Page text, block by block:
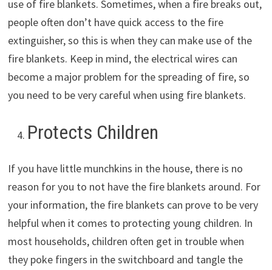
use of fire blankets. Sometimes, when a fire breaks out,
people often don’t have quick access to the fire
extinguisher, so this is when they can make use of the
fire blankets. Keep in mind, the electrical wires can
become a major problem for the spreading of fire, so
you need to be very careful when using fire blankets.
Protects Children
If you have little munchkins in the house, there is no
reason for you to not have the fire blankets around. For
your information, the fire blankets can prove to be very
helpful when it comes to protecting young children. In
most households, children often get in trouble when
they poke fingers in the switchboard and tangle the